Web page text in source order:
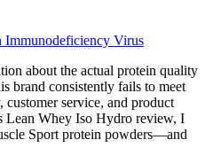
Virus
about the actual protein quality
brand consistently fails to meet
customer service, and product
Lean Whey Iso Hydro review, I
Sport protein powders—and